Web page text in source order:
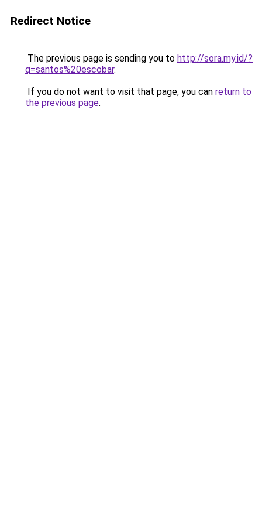
Redirect Notice
The previous page is sending you to http://sora.my.id/?
q=santos%20escobar.
If you do not want to visit that page, you can return to
the previous page.